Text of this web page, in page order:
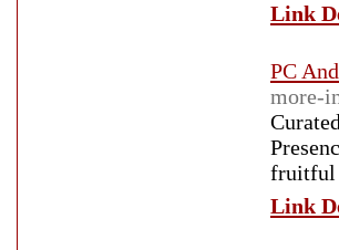
Link
PC
more-
fruitful
Link